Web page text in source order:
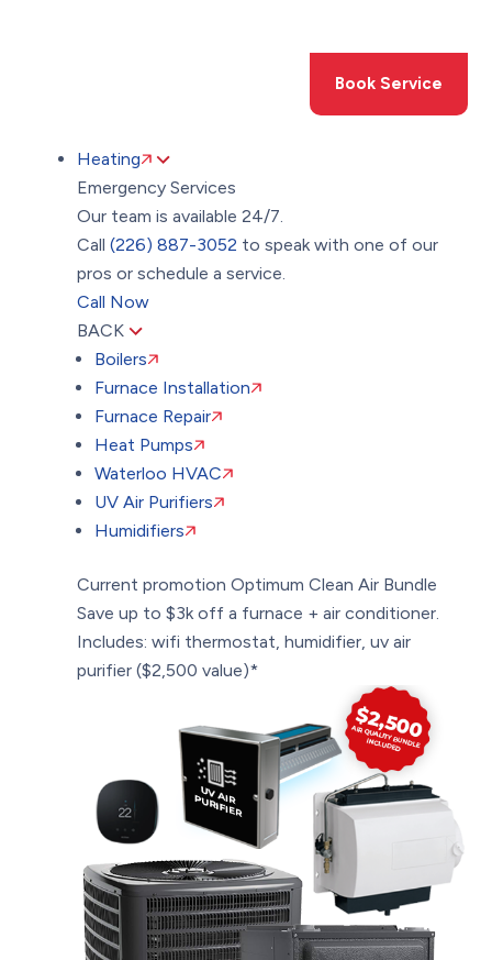
Book Service
Heating
Emergency Services
Our team is available 24/7.
Call(226) 887-3052 to speak with one of our
pros or schedule a service.
Call Now
BACK
Boilers
Furnace Installation
Furnace Repair
Heat Pumps
Waterloo HVAC
UV Air Purifiers
Humidifiers
Current promotion Optimum Clean Air Bundle
Save up to $3k off a furnace + air conditioner.
Includes: wifi thermostat, humidifier, uv air
purifier ($2,500 value)*